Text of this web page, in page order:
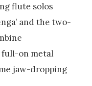
flute solos
and the two-
full-on metal
jaw-dropping